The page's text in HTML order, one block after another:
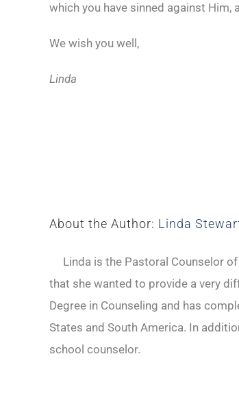
which you have sinned against Him,
We wish you well,
Linda
About the Author: Linda
Linda is the Pastoral Counselor
that she wanted to provide a very
Degree in Counseling and has
States and South America. In
school counselor.